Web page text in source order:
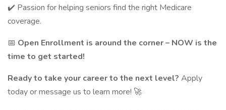
✔️ Passion for helping seniors find the right Medicare
coverage.
📅 Open Enrollment is around the corner – NOW is the
time to get started!
Ready to take your career to the next level? Apply
today or message us to learn more! 🚀